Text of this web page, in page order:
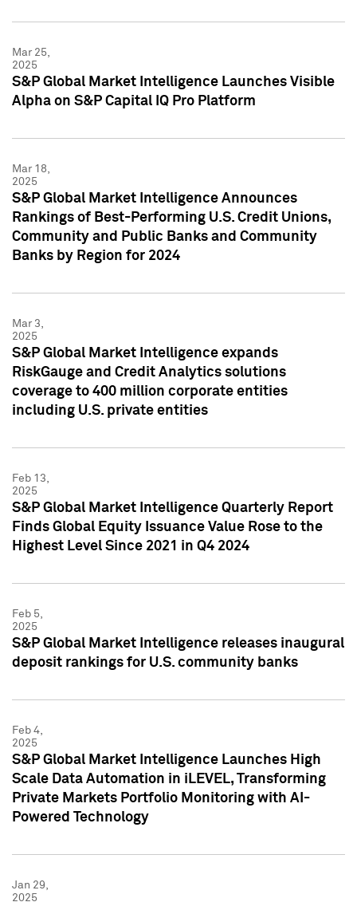
Mar 25,
2025
S&P Global Market Intelligence Launches Visible
Alpha on S&P Capital IQ Pro Platform
Mar 18,
2025
S&P Global Market Intelligence Announces
Rankings of Best-Performing U.S. Credit Unions,
Community and Public Banks and Community
Banks by Region for 2024
Mar 3,
2025
S&P Global Market Intelligence expands
RiskGauge and Credit Analytics solutions
coverage to 400 million corporate entities
including U.S. private entities
Feb 13,
2025
S&P Global Market Intelligence Quarterly Report
Finds Global Equity Issuance Value Rose to the
Highest Level Since 2021 in Q4 2024
Feb 5,
2025
S&P Global Market Intelligence releases inaugural
deposit rankings for U.S. community banks
Feb 4,
2025
S&P Global Market Intelligence Launches High
Scale Data Automation in iLEVEL, Transforming
Private Markets Portfolio Monitoring with AI-
Powered Technology
Jan 29,
2025